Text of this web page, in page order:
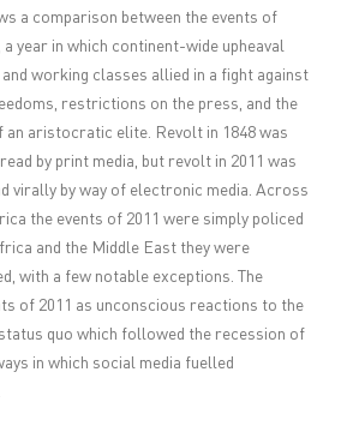
a comparison between the events of
year in which continent-wide upheaval
working classes allied in a fight against
restrictions on the press, and the
an aristocratic elite. Revolt in 1848 was
by print media, but revolt in 2011 was
virally by way of electronic media. Across
the events of 2011 were simply policed
and the Middle East they were
with a few notable exceptions. The
of 2011 as unconscious reactions to the
quo which followed the recession of
in which social media fuelled